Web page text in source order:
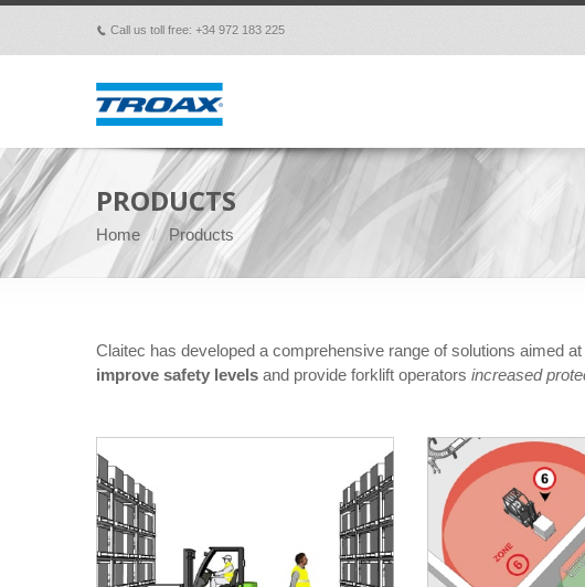
p Call us toll free: +34 972 183 225
PRODUCTS
Home Products
Claitec has developed a comprehensive range of solutions aimed at
improve safety levels and provide forklift operators increased